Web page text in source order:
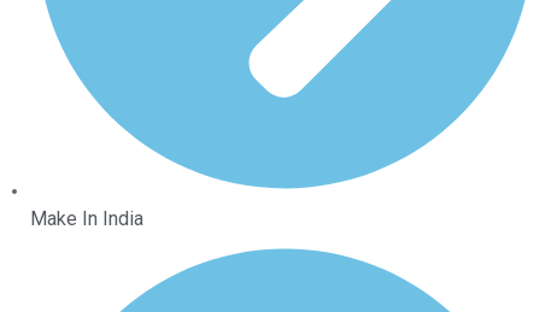
Make In India